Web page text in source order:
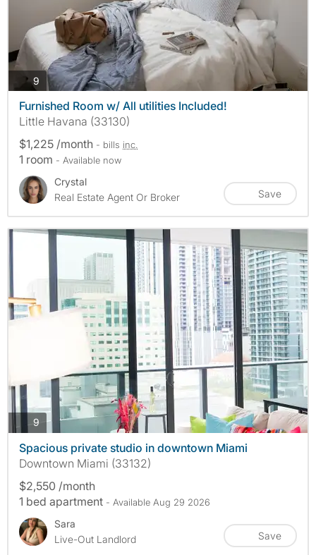
9 photos
Furnished Room w/ All utilities Included!
Little Havana (33130)
$1,225 /month - bills inc.
1 room - Available now
Crystal
Real Estate Agent Or Broker
Save
9 photos
Spacious private studio in downtown Miami
Downtown Miami (33132)
$2,550 /month
1 bed apartment - Available Aug 29 2026
Sara
Live-Out Landlord
Save